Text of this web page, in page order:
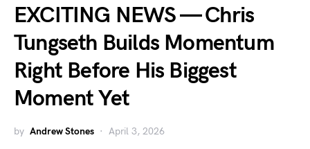
EXCITING NEWS — Chris
Tungseth Builds Momentum
Right Before His Biggest
Moment Yet
by Andrew Stones April 3, 2026